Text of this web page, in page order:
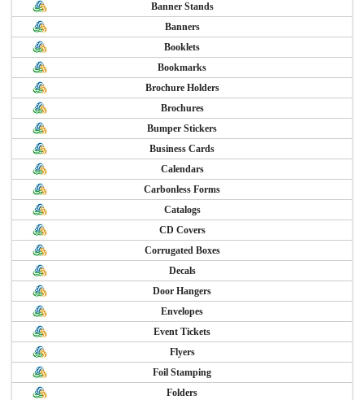
Banner Stands
Banners
Booklets
Bookmarks
Brochure Holders
Brochures
Bumper Stickers
Business Cards
Calendars
Carbonless Forms
Catalogs
CD Covers
Corrugated Boxes
Decals
Door Hangers
Envelopes
Event Tickets
Flyers
Foil Stamping
Folders